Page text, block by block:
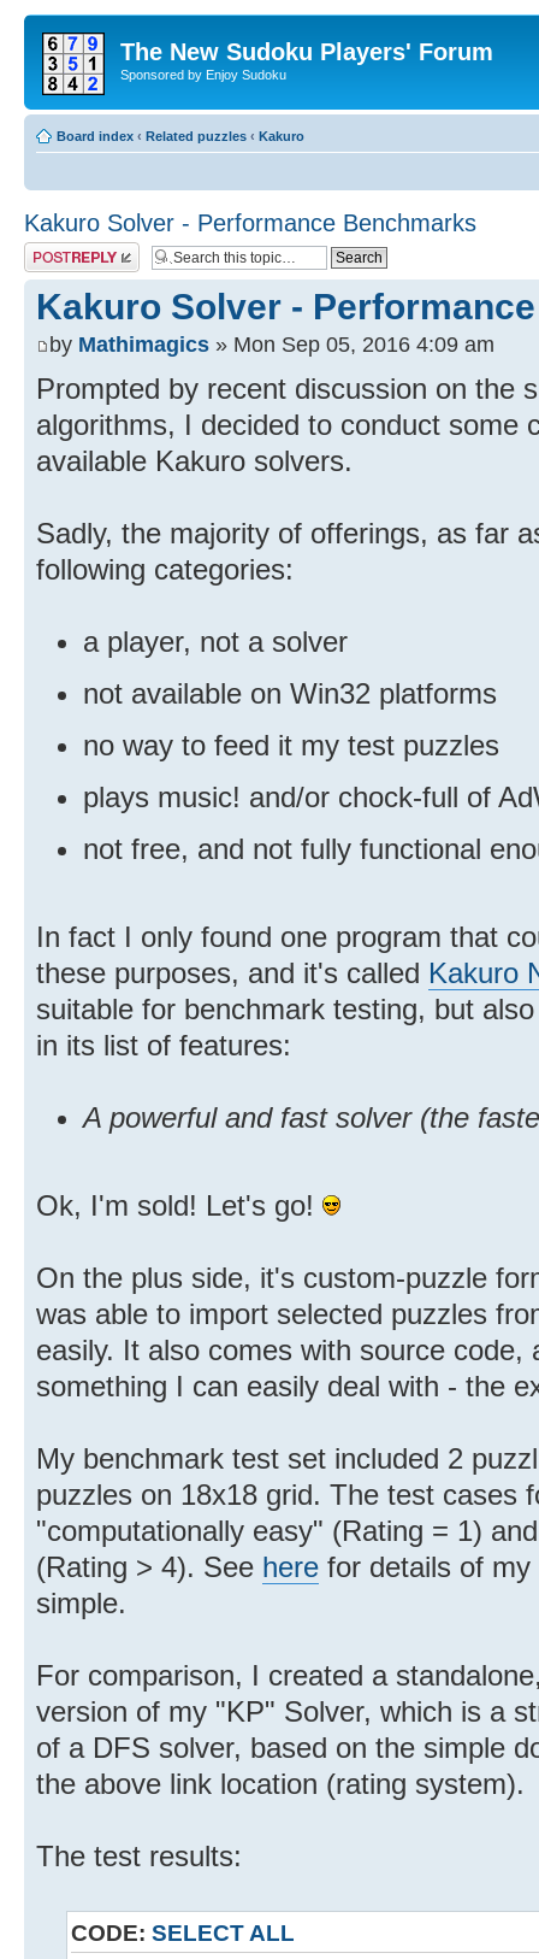
The New Sudoku Players' Forum
Sponsored by Enjoy Sudoku
Board index ‹ Related puzzles ‹ Kakuro
Kakuro Solver - Performance Benchmarks
Post a reply
Kakuro Solver -
by Mathimagics » Mon Sep 05, 2016 4:09 am
Prompted by recent discussion on the
algorithms, I decided to conduct some
available Kakuro solvers.
Sadly, the majority of offerings, as far
following categories:
a player, not a solver
not available on Win32 platforms
no way to feed it my test puzzles
plays music! and/or chock-full of
not free, and not fully functional
In fact I only found one program that
these purposes, and it's called Kakuro
suitable for benchmark testing, but
in its list of features:
A powerful and fast solver (the
Ok, I'm sold! Let's go!
On the plus side, it's custom-puzzle
was able to import selected puzzles
easily. It also comes with source code,
something I can easily deal with - the
My benchmark test set included 2
puzzles on 18x18 grid. The test cases
"computationally easy" (Rating = 1)
(Rating > 4). See here for details of
simple.
For comparison, I created a
version of my "KP" Solver, which is a
of a DFS solver, based on the simple
the above link location (rating system).
The test results:
CODE: SELECT ALL